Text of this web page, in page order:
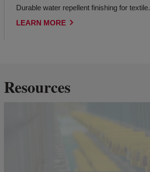
Durable water repellent finishing for textile.
LEARN MORE
Resources